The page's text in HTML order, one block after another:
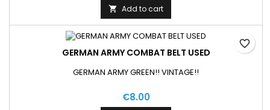
 Add to cart
GERMAN ARMY COMBAT BELT USED
GERMAN ARMY GREEN!! VINTAGE!!
€8.00
favorite_border